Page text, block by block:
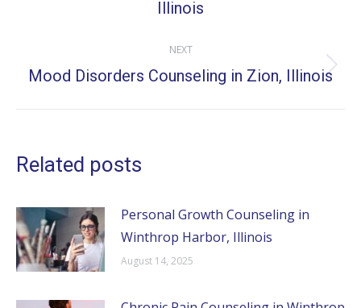
post:
Illinois
NEXT
Next
Mood Disorders Counseling in Zion, Illinois
Related posts
Personal Growth Counseling in
Winthrop Harbor, Illinois
August 14, 2025